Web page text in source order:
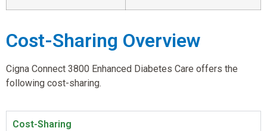
Cost-Sharing Overview
Cigna Connect 3800 Enhanced Diabetes Care offers the
following cost-sharing.
Cost-Sharing